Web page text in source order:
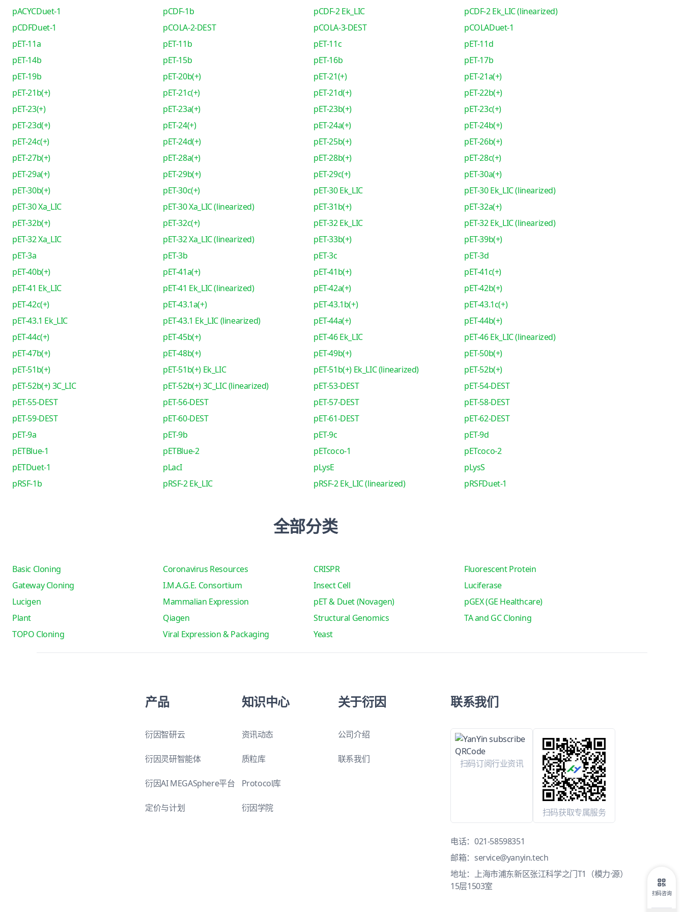
pACYCDuet-1 pCDF-1b pCDF-2 Ek_LIC
pCDF-2 Ek_LIC (linearized)
pCDFDuet-1
pCOLA-2-DEST pCOLA-3-DEST
pCOLADuet-1
pET-11a
pET-11b pET-11c
pET-11d
pET-14b
pET-15b pET-16b
pET-17b
pET-19b
pET-20b(+) pET-21(+)
pET-21a(+)
pET-21b(+)
pET-21c(+) pET-21d(+)
pET-22b(+)
pET-23(+)
pET-23a(+) pET-23b(+)
pET-23c(+)
pET-23d(+)
pET-24(+) pET-24a(+)
pET-24b(+)
pET-24c(+)
pET-24d(+) pET-25b(+)
pET-26b(+)
pET-27b(+)
pET-28a(+) pET-28b(+)
pET-28c(+)
pET-29a(+)
pET-29b(+) pET-29c(+)
pET-30a(+)
pET-30b(+)
pET-30c(+) pET-30 Ek_LIC
pET-30 Ek_LIC (linearized)
pET-30 Xa_LIC
pET-30 Xa_LIC (linearized) pET-31b(+)
pET-32a(+)
pET-32b(+)
pET-32c(+) pET-32 Ek_LIC
pET-32 Ek_LIC (linearized)
pET-32 Xa_LIC
pET-32 Xa_LIC (linearized) pET-33b(+)
pET-39b(+)
pET-3a
pET-3b pET-3c
pET-3d
pET-40b(+)
pET-41a(+) pET-41b(+)
pET-41c(+)
pET-41 Ek_LIC
pET-41 Ek_LIC (linearized) pET-42a(+)
pET-42b(+)
pET-42c(+)
pET-43.1a(+) pET-43.1b(+)
pET-43.1c(+)
pET-43.1 Ek_LIC
pET-43.1 Ek_LIC (linearized) pET-44a(+)
pET-44b(+)
pET-44c(+)
pET-45b(+) pET-46 Ek_LIC
pET-46 Ek_LIC (linearized)
pET-47b(+)
pET-48b(+) pET-49b(+)
pET-50b(+)
pET-51b(+)
pET-51b(+) Ek_LIC pET-51b(+) Ek_LIC (linearized)
pET-52b(+)
pET-52b(+) 3C_LIC
pET-52b(+) 3C_LIC (linearized) pET-53-DEST
pET-54-DEST
pET-55-DEST
pET-56-DEST pET-57-DEST
pET-58-DEST
pET-59-DEST
pET-60-DEST pET-61-DEST
pET-62-DEST
pET-9a
pET-9b pET-9c
pET-9d
pETBlue-1
pETBlue-2 pETcoco-1
pETcoco-2
pETDuet-1
pLacI pLysE
pLysS
pRSF-1b
pRSF-2 Ek_LIC pRSF-2 Ek_LIC (linearized) pRSFDuet-1
全部分类
Basic Cloning Coronavirus Resources CRISPR
Fluorescent Protein
Gateway Cloning
I.M.A.G.E. Consortium Insect Cell
Luciferase
Lucigen
Mammalian Expression pET & Duet (Novagen)
pGEX (GE Healthcare)
Plant
Qiagen Structural Genomics
TA and GC Cloning
TOPO Cloning
Viral Expression & Packaging Yeast
产品
衍因智研云
衍因灵研智能体
衍因AI MEGASphere平台
定价与计划
知识中心
资讯动态
质粒库
Protocol库
衍因学院
关于衍因
公司介绍
联系我们
联系我们
扫码订阅行业资讯
扫码获取专属服务
电话：021-58598351
邮箱： service@yanyin.tech
地址：上海市浦东新区张江科学之门T1（模力·源）
15层1503室
扫码咨询